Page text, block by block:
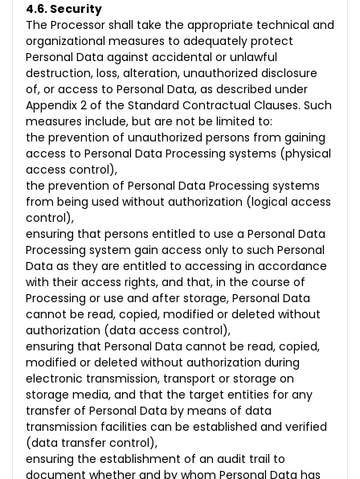
4.6. Security
The Processor shall take the appropriate technical and
organizational measures to adequately protect
Personal Data against accidental or unlawful
destruction, loss, alteration, unauthorized disclosure
of, or access to Personal Data, as described under
Appendix 2 of the Standard Contractual Clauses. Such
measures include, but are not be limited to:
the prevention of unauthorized persons from gaining
access to Personal Data Processing systems (physical
access control),
the prevention of Personal Data Processing systems
from being used without authorization (logical access
control),
ensuring that persons entitled to use a Personal Data
Processing system gain access only to such Personal
Data as they are entitled to accessing in accordance
with their access rights, and that, in the course of
Processing or use and after storage, Personal Data
cannot be read, copied, modified or deleted without
authorization (data access control),
ensuring that Personal Data cannot be read, copied,
modified or deleted without authorization during
electronic transmission, transport or storage on
storage media, and that the target entities for any
transfer of Personal Data by means of data
transmission facilities can be established and verified
(data transfer control),
ensuring the establishment of an audit trail to
document whether and by whom Personal Data has